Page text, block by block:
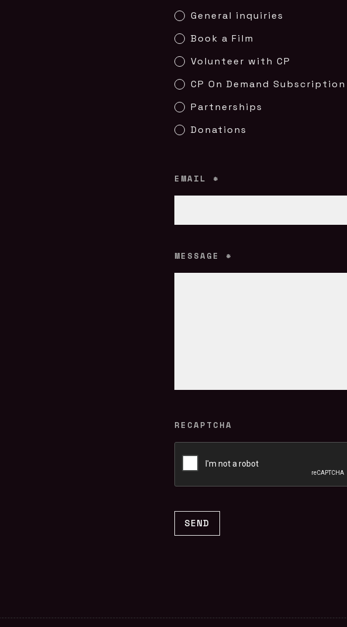
General inquiries
Book a Film
Volunteer with CP
CP On Demand Subscription
Partnerships
Donations
EMAIL *
MESSAGE *
RECAPTCHA